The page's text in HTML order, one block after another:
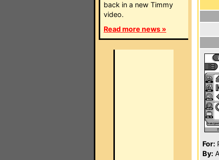
back in a new Timmy
video.
Read more news »
For:
By: